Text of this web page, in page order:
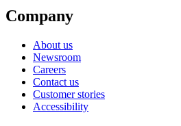
Company
About us
Newsroom
Careers
Contact us
Customer stories
Accessibility